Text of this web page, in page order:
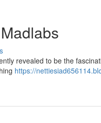
revealed to be the
https://